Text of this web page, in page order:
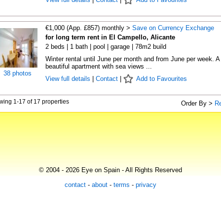
38 photos
€1,000 (App. £857) monthly > Save on Currency Exchange
for long term rent in El Campello, Alicante
2 beds | 1 bath | pool | garage | 78m2 build
Winter rental until June per month and from June per week. A
beautiful apartment with sea views ...
View full details
Contact| Add to Favourites
1-17 of 17 properties Order By >
© 2004 - 2026 Eye on Spain - All Rights Reserved
contact - about - terms - privacy